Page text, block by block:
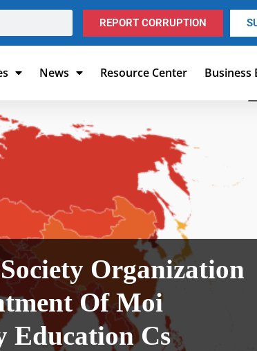
REPORT CORRUPTION
News Resource Center Business
Organization
Of Moi
Education Cs